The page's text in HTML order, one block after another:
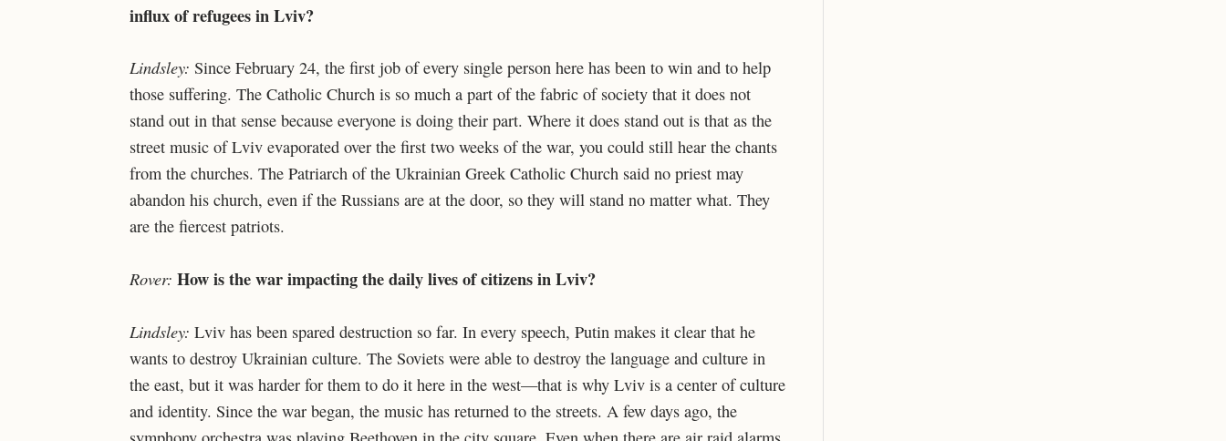
influx of refugees in Lviv?
Lindsley: Since February 24, the first job of every single person here has been to win and to help
those suffering. The Catholic Church is so much a part of the fabric of society that it does not
stand out in that sense because everyone is doing their part. Where it does stand out is that as the
street music of Lviv evaporated over the first two weeks of the war, you could still hear the chants
from the churches. The Patriarch of the Ukrainian Greek Catholic Church said no priest may
abandon his church, even if the Russians are at the door, so they will stand no matter what. They
are the fiercest patriots.
Rover: How is the war impacting the daily lives of citizens in Lviv?
Lindsley: Lviv has been spared destruction so far. In every speech, Putin makes it clear that he
wants to destroy Ukrainian culture. The Soviets were able to destroy the language and culture in
the east, but it was harder for them to do it here in the west—that is why Lviv is a center of culture
and identity. Since the war began, the music has returned to the streets. A few days ago, the